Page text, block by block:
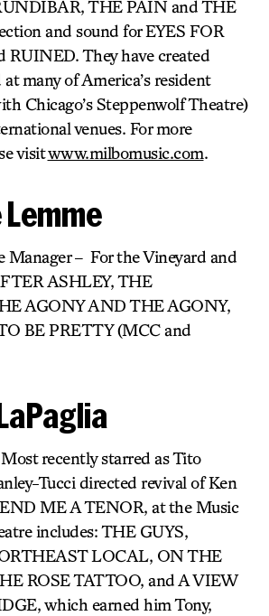
THE PAIN and THE
and sound for EYES FOR
RUINED. They have created
many of America’s resident
Chicago’s Steppenwolf Theatre)
venues. For more
visitwww.milbomusic.com.
Manager – For the Vineyard and
ASHLEY, THE
AGONY AND THE AGONY,
BE PRETTY (MCC and
recently starred as Tito
Tucci directed revival of Ken
ME A TENOR, at the Music
includes: THE GUYS,
LOCAL, ON THE
ROSE TATTOO, and A VIEW
which earned him Tony,